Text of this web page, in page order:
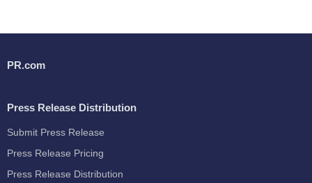
PR.com
Press Release Distribution
Submit Press Release
Press Release Pricing
Press Release Distribution